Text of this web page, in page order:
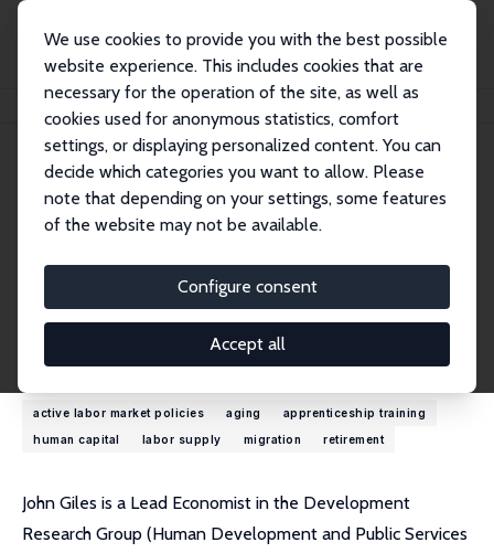
We use cookies to provide you with the best possible
website experience. This includes cookies that are
necessary for the operation of the site, as well as
cookies used for anonymous statistics, comfort
settings, or displaying personalized content. You can
decide which categories you want to allow. Please
note that depending on your settings, some features
of the website may not be available.
Configure consent
Accept all
John T. Giles
John T. Giles
Research Fellow
jgiles@worldbank.org
External Homepage
Research Interests
active labor market policies aging
apprenticeship training
human capital
labor supply migration retirement
John Giles is a Lead Economist in the Development
Research Group (Human Development and Public Services